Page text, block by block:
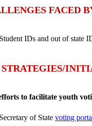
FACED
Student IDs and out of state
STRATEGIES/
to facilitate youth
Secretary of State voting